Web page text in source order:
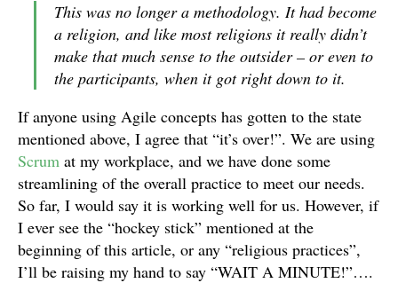
This was no longer a methodology. It had become
a religion, and like most religions it really didn’t
make that much sense to the outsider – or even to
the participants, when it got right down to it.
If anyone using Agile concepts has gotten to the state
mentioned above, I agree that “it’s over!”. We are using
Scrum at my workplace, and we have done some
streamlining of the overall practice to meet our needs.
So far, I would say it is working well for us. However, if
I ever see the “hockey stick” mentioned at the
beginning of this article, or any “religious practices”,
I’ll be raising my hand to say “WAIT A MINUTE!”….